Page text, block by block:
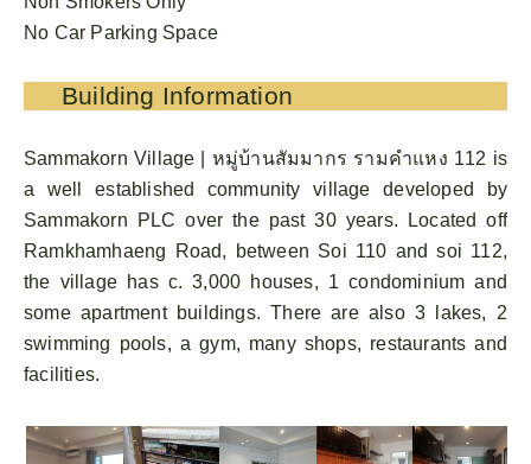
No Car Parking Space
Building Information
Sammakorn Village | หมู่บ้านสัมมากร รามคําแหง 112 is
a well established community village developed by
Sammakorn PLC over the past 30 years. Located off
Ramkhamhaeng Road, between Soi 110 and soi 112,
the village has c. 3,000 houses, 1 condominium and
some apartment buildings. There are also 3 lakes, 2
swimming pools, a gym, many shops, restaurants and
facilities.